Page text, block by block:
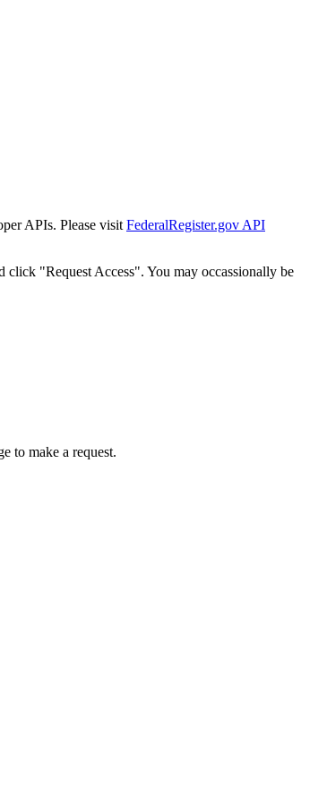
APIs. Please visit FederalRegister.gov API
click "Request Access". You may occassionally be
to make a request.